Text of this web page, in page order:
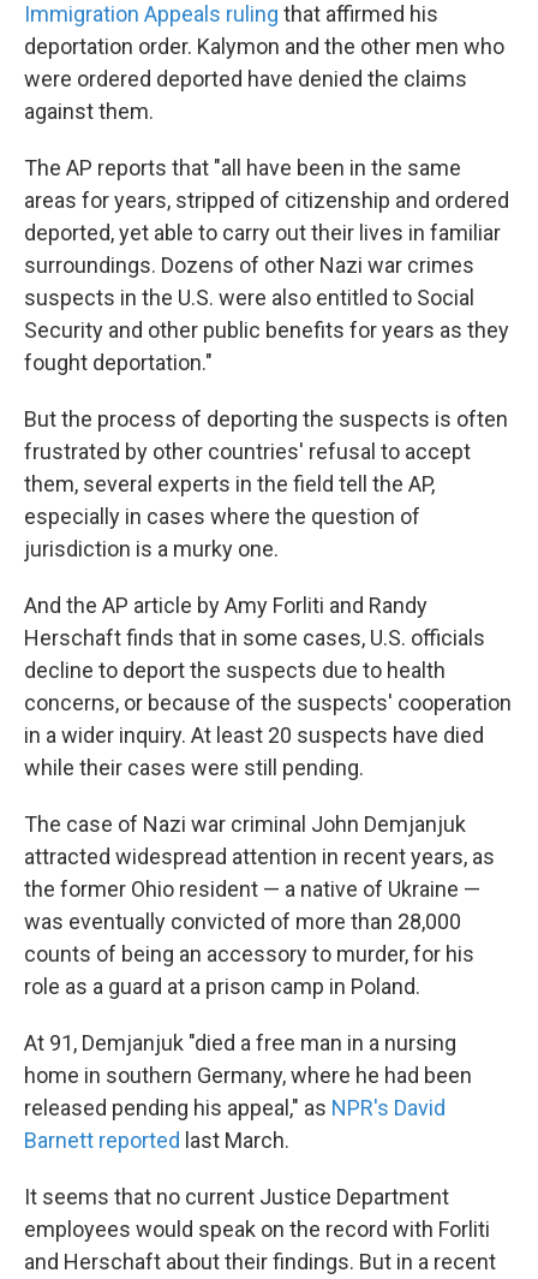
Immigration Appeals ruling that affirmed his
deportation order. Kalymon and the other men who
were ordered deported have denied the claims
against them.
The AP reports that "all have been in the same
areas for years, stripped of citizenship and ordered
deported, yet able to carry out their lives in familiar
surroundings. Dozens of other Nazi war crimes
suspects in the U.S. were also entitled to Social
Security and other public benefits for years as they
fought deportation."
But the process of deporting the suspects is often
frustrated by other countries' refusal to accept
them, several experts in the field tell the AP,
especially in cases where the question of
jurisdiction is a murky one.
And the AP article by Amy Forliti and Randy
Herschaft finds that in some cases, U.S. officials
decline to deport the suspects due to health
concerns, or because of the suspects' cooperation
in a wider inquiry. At least 20 suspects have died
while their cases were still pending.
The case of Nazi war criminal John Demjanjuk
attracted widespread attention in recent years, as
the former Ohio resident — a native of Ukraine —
was eventually convicted of more than 28,000
counts of being an accessory to murder, for his
role as a guard at a prison camp in Poland.
At 91, Demjanjuk "died a free man in a nursing
home in southern Germany, where he had been
released pending his appeal," as NPR's David
Barnett reported last March.
It seems that no current Justice Department
employees would speak on the record with Forliti
and Herschaft about their findings. But in a recent